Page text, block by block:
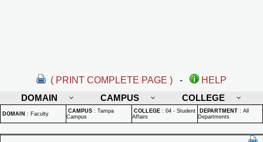
( PRINT COMPLETE PAGE ) -
HELP
DOMAIN
CAMPUS COLLEGE
DOMAIN : Faculty CAMPUS : Tampa
Campus
COLLEGE : 04 - Student
Affairs
DEPARTMENT : All
Departments